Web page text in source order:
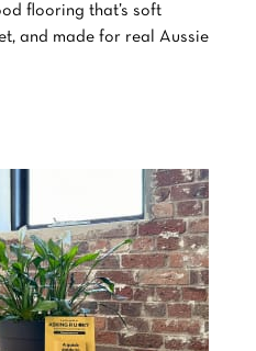
flooring that’s soft
and made for real Aussie